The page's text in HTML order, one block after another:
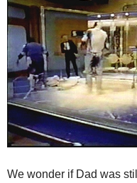
We wonder if Dad was